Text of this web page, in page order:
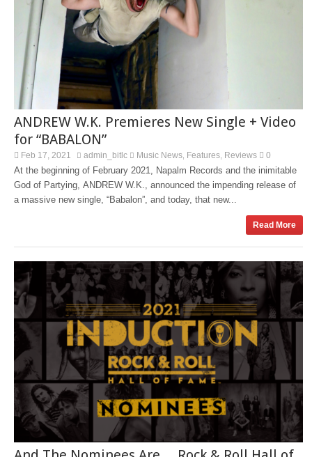
ANDREW W.K. Premieres New Single + Video
for “BABALON”
Feb 17, 2021 admin_bitlc Music News Features Reviews 0
At the beginning of February 2021, Napalm Records and the inimitable
God of Partying, ANDREW W.K., announced the impending release of
a massive new single, “Babalon”, and today, that new...
Read More